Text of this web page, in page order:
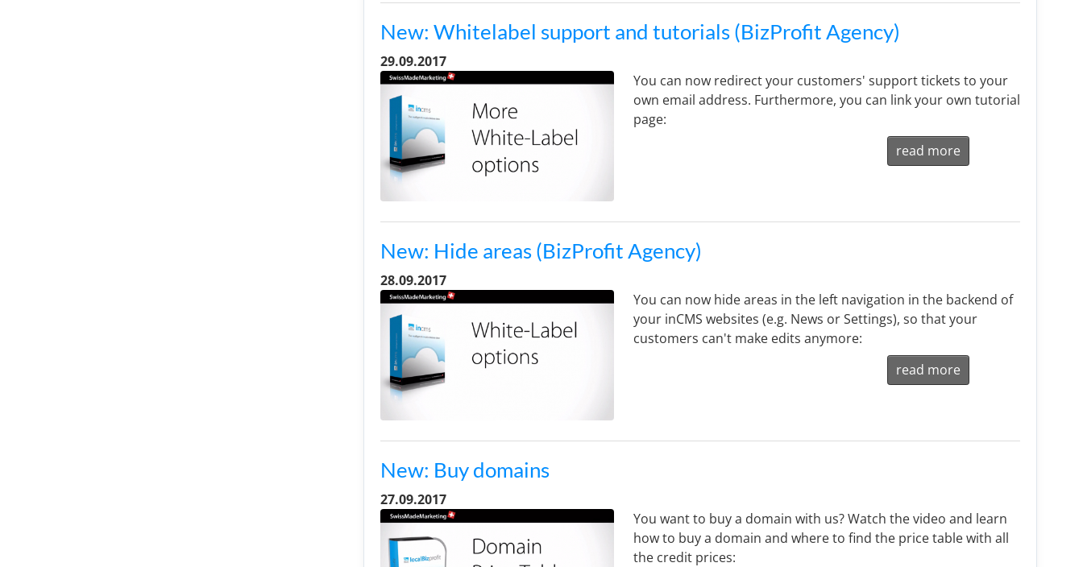
New: Whitelabel support and tutorials (BizProfit Agency)
29.09.2017
You can now redirect your customers' support tickets to your
own email address. Furthermore, you can link your own tutorial
page:
read more
New: Hide areas (BizProfit Agency)
28.09.2017
You can now hide areas in the left navigation in the backend of
your inCMS websites (e.g. News or Settings), so that your
customers can't make edits anymore:
read more
New: Buy domains
27.09.2017
You want to buy a domain with us? Watch the video and learn
how to buy a domain and where to find the price table with all
the credit prices: